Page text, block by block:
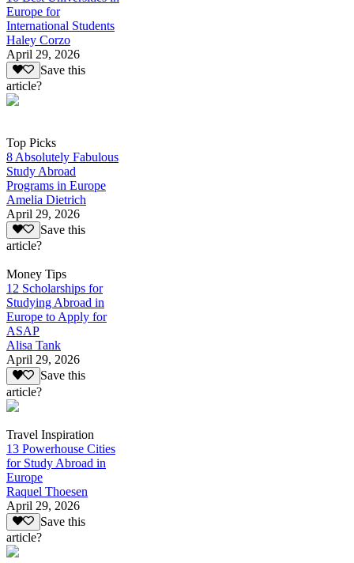
Europe for
International Students
Haley Corzo
April 29, 2026
Save this
article?
Top Picks
8 Absolutely Fabulous
Study Abroad
Programs in Europe
Amelia Dietrich
April 29, 2026
Save this
article?
Money Tips
12 Scholarships for
Studying Abroad in
Europe to Apply for
ASAP
Alisa Tank
April 29, 2026
Save this
article?
Travel Inspiration
13 Powerhouse Cities
for Study Abroad in
Europe
Raquel Thoesen
April 29, 2026
Save this
article?